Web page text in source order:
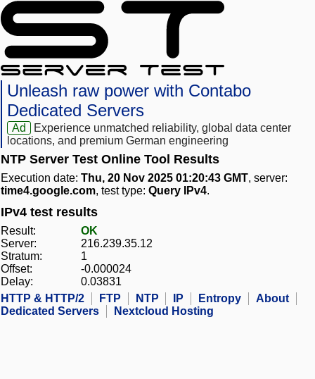
Unleash raw power with Contabo
Dedicated Servers
Ad
Experience unmatched reliability, global data center
locations, and premium German engineering
NTP Server Test Online Tool Results
Execution date: Thu, 20 Nov 2025 01:20:43 GMT, server:
time4.google.com, test type: Query IPv4.
IPv4 test results
Result:
OK
Server:
216.239.35.12
Stratum:
1
Offset:
-0.000024
Delay:
0.03831
HTTP & HTTP/2
FTP NTP IP Entropy
About
Dedicated Servers
Nextcloud Hosting